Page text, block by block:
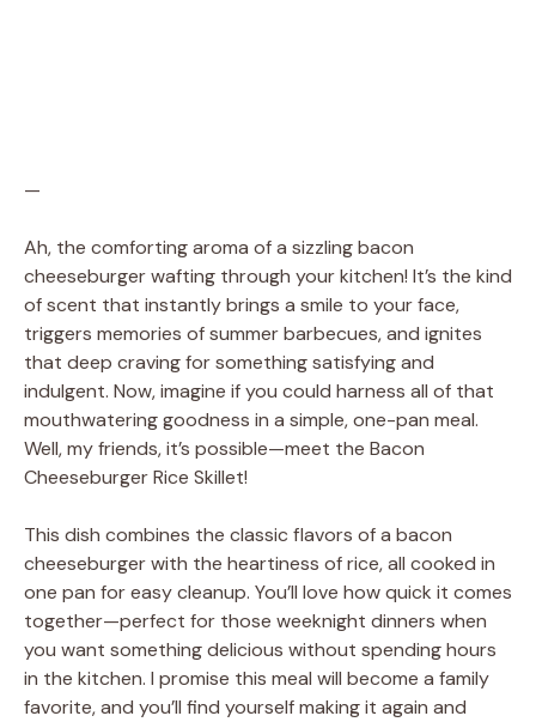
—
Ah, the comforting aroma of a sizzling bacon
cheeseburger wafting through your kitchen! It’s the kind
of scent that instantly brings a smile to your face,
triggers memories of summer barbecues, and ignites
that deep craving for something satisfying and
indulgent. Now, imagine if you could harness all of that
mouthwatering goodness in a simple, one-pan meal.
Well, my friends, it’s possible—meet the Bacon
Cheeseburger Rice Skillet!
This dish combines the classic flavors of a bacon
cheeseburger with the heartiness of rice, all cooked in
one pan for easy cleanup. You’ll love how quick it comes
together—perfect for those weeknight dinners when
you want something delicious without spending hours
in the kitchen. I promise this meal will become a family
favorite, and you’ll find yourself making it again and